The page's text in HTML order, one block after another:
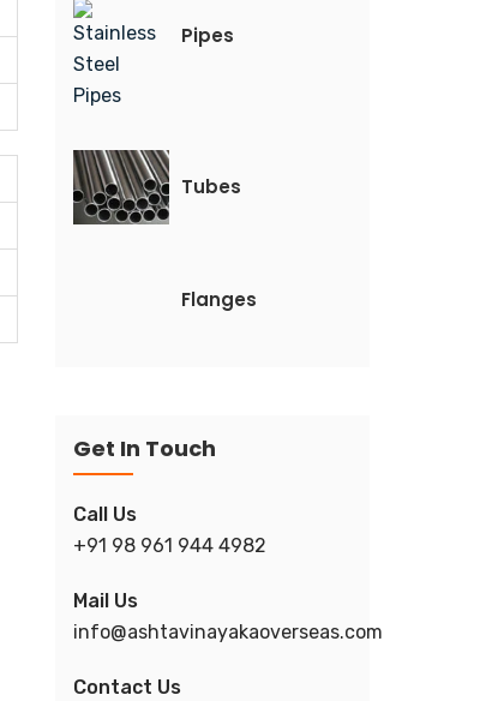
Pipes
Tubes
Flanges
Get In Touch
Call Us
+91 98 961 944 4982
Mail Us
info@ashtavinayakaoverseas.com
Contact Us